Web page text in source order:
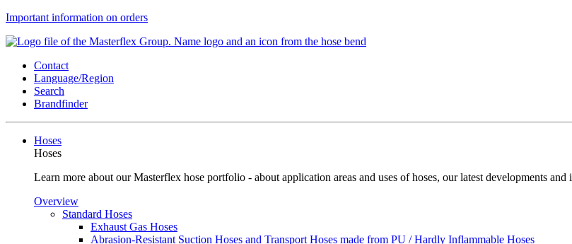
Important information on orders
Contact
Language/Region
Search
Brandfinder
Hoses
Hoses
Learn more about our Masterflex hose portfolio - about application areas and uses of hoses, our latest developments
Overview
Standard Hoses
Exhaust Gas Hoses
Abrasion-Resistant Suction Hoses and Transport Hoses made from PU / Hardly Inflammable Hoses